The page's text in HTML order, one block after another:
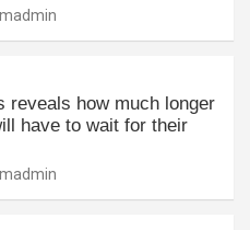
reveals how much longer
have to wait for their